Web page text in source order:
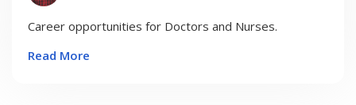
Career opportunities for Doctors and Nurses.
Read More